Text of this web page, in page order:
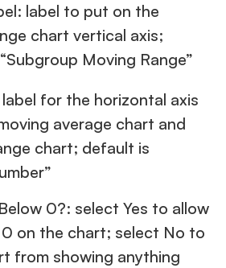
label to put on the
chart vertical axis;
Moving Range”
for the horizontal axis
average chart and
chart; default is
0?: select Yes to allow
on the chart; select No to
from showing anything